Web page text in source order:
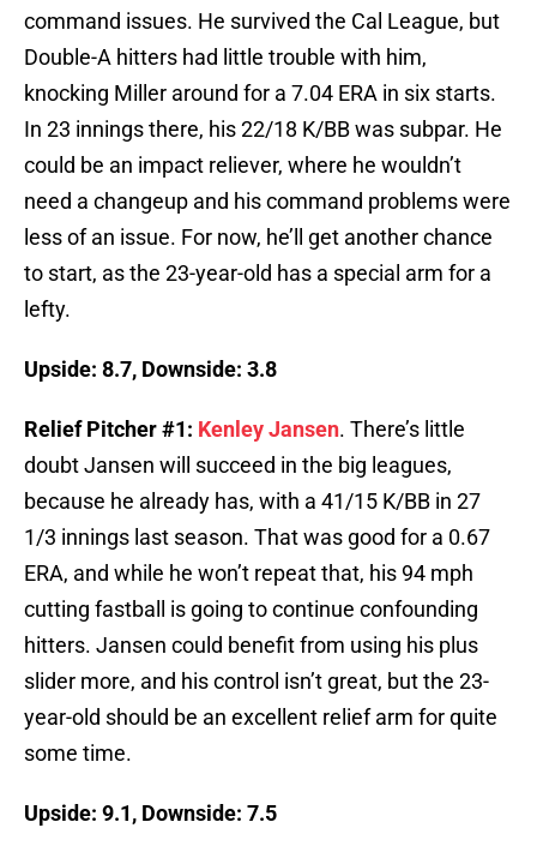
command issues. He survived the Cal League, but
Double-A hitters had little trouble with him,
knocking Miller around for a 7.04 ERA in six starts.
In 23 innings there, his 22/18 K/BB was subpar. He
could be an impact reliever, where he wouldn’t
need a changeup and his command problems were
less of an issue. For now, he’ll get another chance
to start, as the 23-year-old has a special arm for a
lefty.
Upside: 8.7, Downside: 3.8
Relief Pitcher #1: Kenley Jansen. There’s little
doubt Jansen will succeed in the big leagues,
because he already has, with a 41/15 K/BB in 27
1/3 innings last season. That was good for a 0.67
ERA, and while he won’t repeat that, his 94 mph
cutting fastball is going to continue confounding
hitters. Jansen could benefit from using his plus
slider more, and his control isn’t great, but the 23-
year-old should be an excellent relief arm for quite
some time.
Upside: 9.1, Downside: 7.5